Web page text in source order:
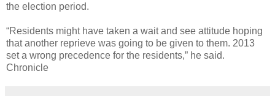
the election period.
“Residents might have taken a wait and see attitude hoping
that another reprieve was going to be given to them. 2013
set a wrong precedence for the residents,” he said.
Chronicle